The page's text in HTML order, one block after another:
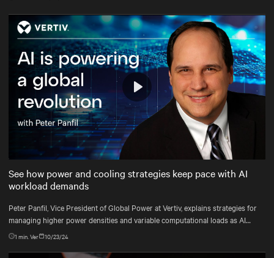
Settings
Play
See how power and cooling strategies keep pace with AI
workload demands
Peter Panfil, Vice President of Global Power at Vertiv, explains strategies for
managing higher power densities and variable computational loads as AI
workloads scale.
1 min. Ver 10/23/24